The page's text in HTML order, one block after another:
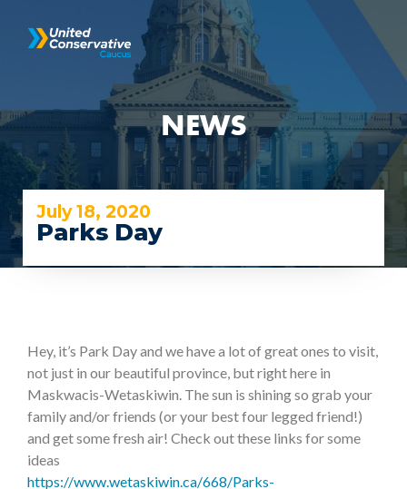
NEWS
July 18, 2020
Parks Day
Hey, it’s Park Day and we have a lot of great ones to visit,
not just in our beautiful province, but right here in
Maskwacis-Wetaskiwin. The sun is shining so grab your
family and/or friends (or your best four legged friend!)
and get some fresh air! Check out these links for some
ideas
https://www.wetaskiwin.ca/668/Parks-